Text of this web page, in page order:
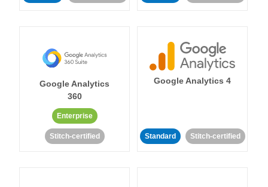
Google Analytics
360
Enterprise
Stitch-certified
Google Analytics 4
Standard Stitch-certified